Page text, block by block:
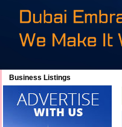
Business Listings